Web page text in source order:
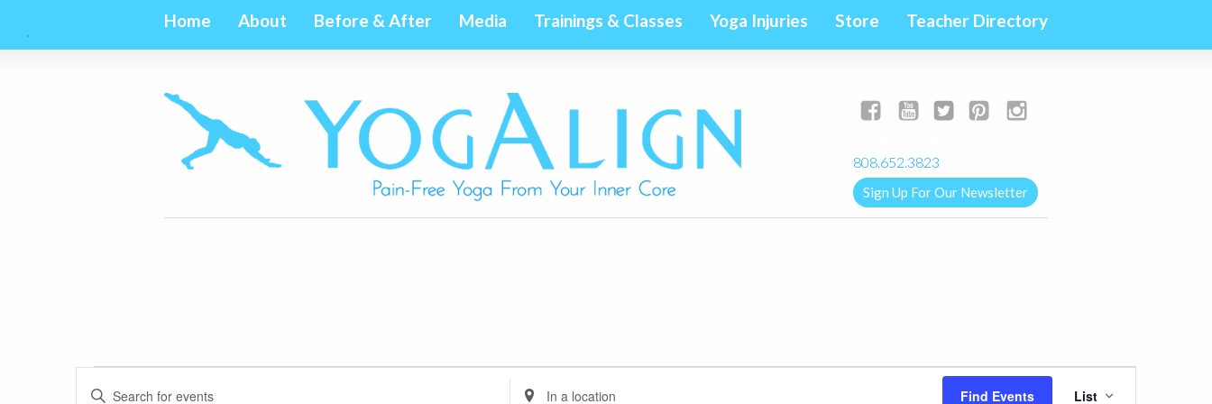
Home About Before & After Media Trainings & Classes Yoga Injuries Store Teacher Directory
808.652.3823
Sign Up For Our Newsletter
Events
Events
Enter
Enter
Find Events List